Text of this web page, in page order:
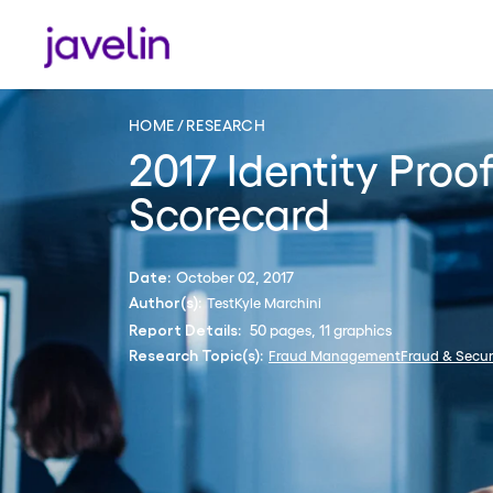
HOME RESEARCH
2017 Identity
Scorecard
Date: October 02, 2017
Author(s): TestKyle Marchini
Report Details: 50 pages, 11 graphics
Research Topic(s): Fraud ManagementFraud &